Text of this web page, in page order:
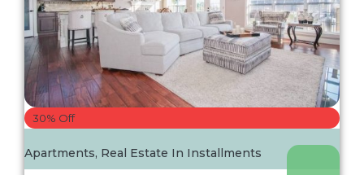
30% Off
Apartments, Real Estate In Installments